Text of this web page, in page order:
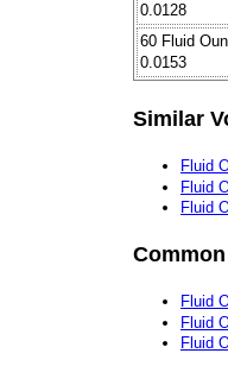
0.0128
60 Fluid
0.0153
Similar
Fluid
Fluid
Fluid
Fluid
Fluid
Fluid